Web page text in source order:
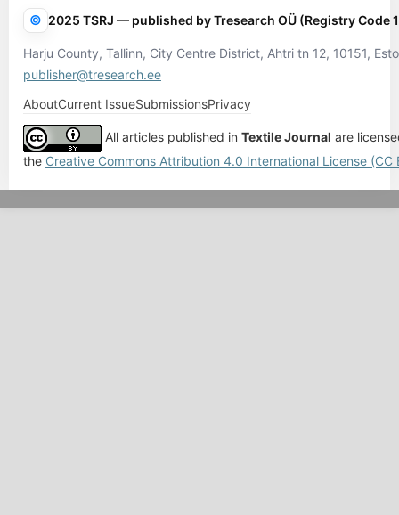
© 2025 TSRJ — published by Tresearch OÜ (Registry Code
Harju County, Tallinn, City Centre District, Ahtri tn 12, 10151,
publisher@tresearch.ee
AboutCurrent IssueSubmissionsPrivacy
All articles published in Textile Journal are
the Creative Commons Attribution 4.0 International License